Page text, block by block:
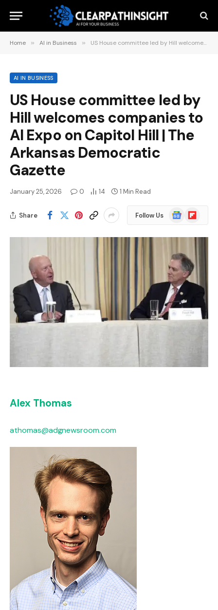
Home » AI in Business » US House committee led by Hill welcomes companies to AI Expo on Capitol Hill | The Arkansas Democratic Gazette
AI IN BUSINESS
US House committee led by
Hill welcomes companies to
AI Expo on Capitol Hill | The
Arkansas Democratic
Gazette
January 25, 2026 0 14 1 Min Read
Share Follow Us
Google
News
Flipboard
Alex Thomas
athomas@adgnewsroom.com